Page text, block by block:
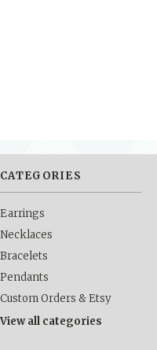
CATEGORIES
Earrings
Necklaces
Bracelets
Pendants
Custom Orders & Etsy
View all categories